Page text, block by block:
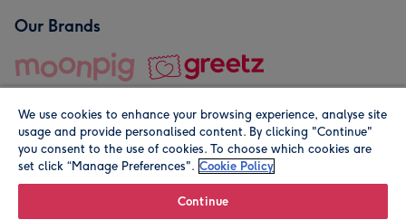
Our Brands
© Moonpig.com Limited 2026. Registered company address is
We use cookies to enhance your browsing experience, analyse site
usage and provide personalised content. By clicking "Continue"
you consent to the use of cookies. To choose which cookies are
set click “Manage Preferences". Cookie Policy
Continue